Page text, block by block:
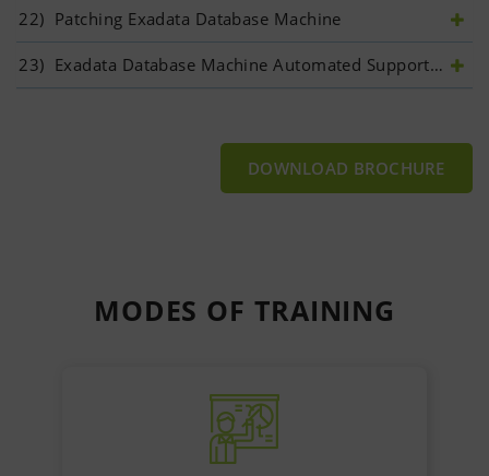
22)
23) Exadata Database Machine Automated Support Ecosystem
DOWNLOAD BROCHURE
MODES OF TRAINING